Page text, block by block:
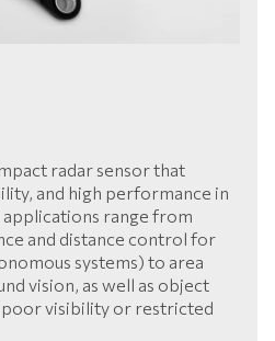
radar sensor that
and high performance in
applications range from
and distance control for
systems) to area
vision, as well as object
visibility or restricted